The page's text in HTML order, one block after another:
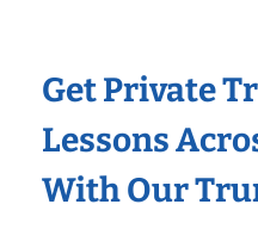
Get Private
Lessons
With Our